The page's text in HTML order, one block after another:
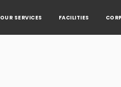
OUR SERVICES FACILITIES